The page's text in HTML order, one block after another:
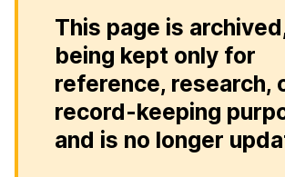
This page is
being kept only for
reference, research,
record-keeping
and is no longer